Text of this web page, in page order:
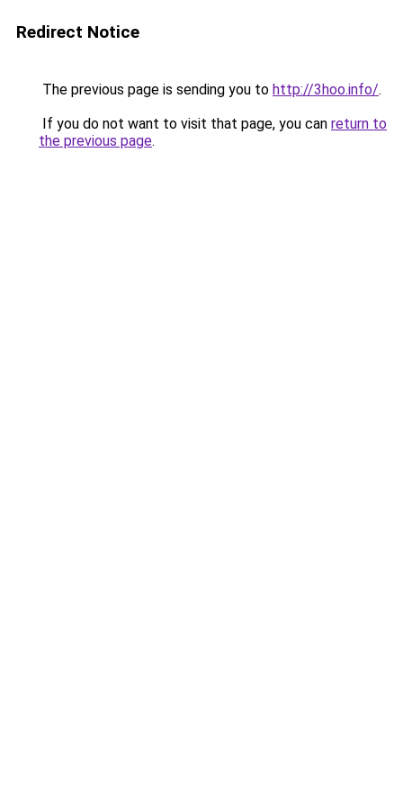
Redirect Notice
The previous page is sending you to http://3hoo.info/.
If you do not want to visit that page, you can return to
the previous page.